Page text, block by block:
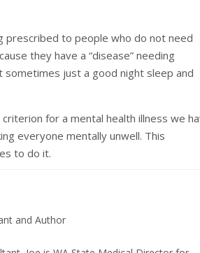
prescribed to people who do not need
they have a “disease” needing
sometimes just a good night sleep and
for a mental health illness we
everyone mentally unwell. This
to do it.
and Author